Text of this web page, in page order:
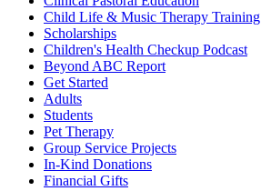
Child Life & Music Therapy Training
Scholarships
Children's Health Checkup Podcast
Beyond ABC Report
Get Started
Adults
Students
Pet Therapy
Group Service Projects
In-Kind Donations
Financial Gifts